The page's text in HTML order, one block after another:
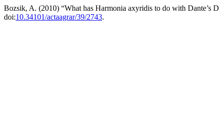
Bozsik, A. (2010) “What has Harmonia axyridis to do with Dante’s
doi:10.34101/actaagrar/39/2743.